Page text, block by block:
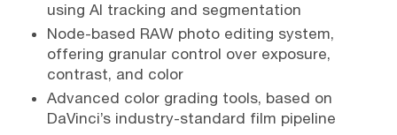
using AI tracking and segmentation
Node-based RAW photo editing system,
offering granular control over exposure,
contrast, and color
Advanced color grading tools, based on
DaVinci’s industry-standard film pipeline